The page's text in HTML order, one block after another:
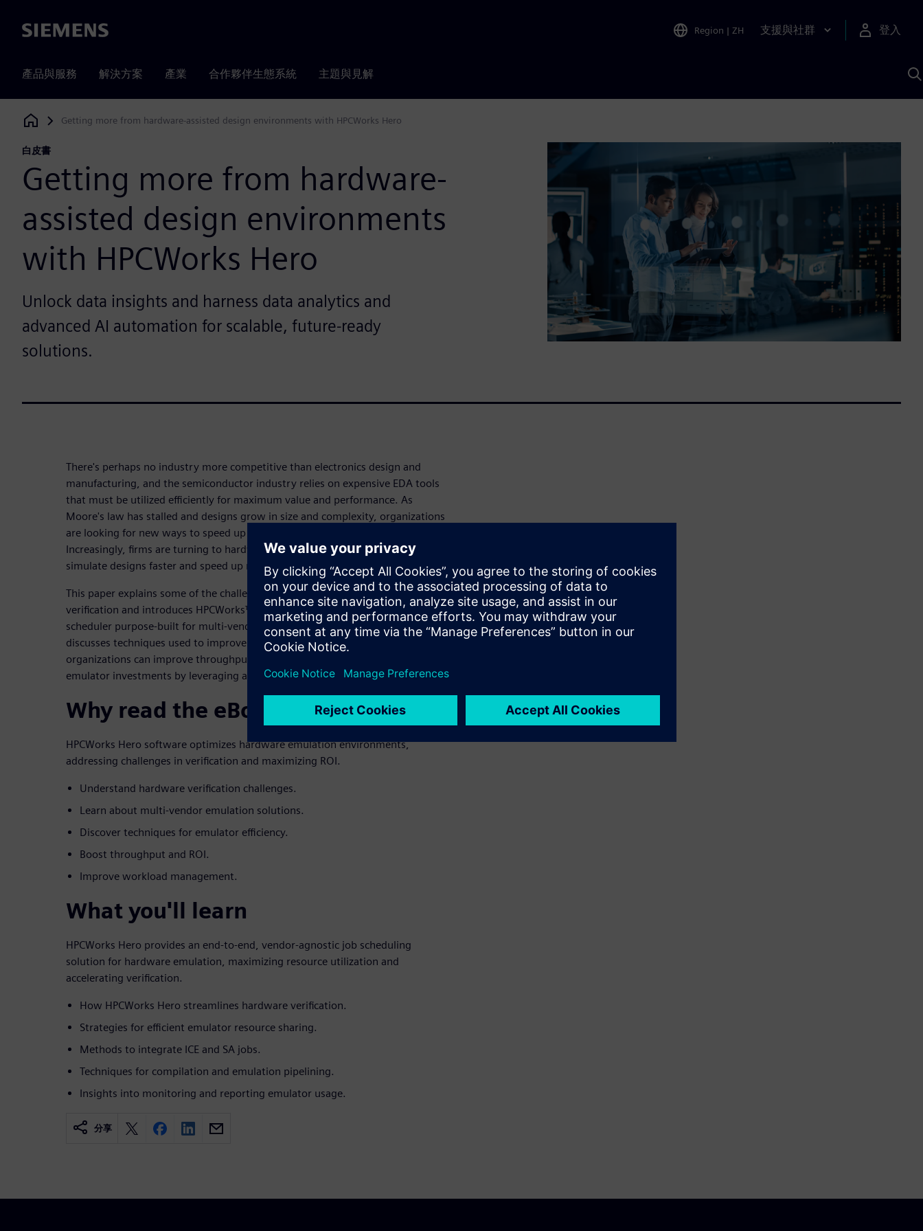
Siemens Region | ZH 支援與社群 登入
產品與服務 解決方案 產業 合作夥伴生態系統 主題與見解
Siemens Digital Industries Software
Getting more from hardware-assisted design environments with HPCWorks Hero
白皮書
Getting more from hardware-
assisted design environments
with HPCWorks Hero
Unlock data insights and harness data analytics and
advanced AI automation for scalable, future-ready
solutions.
There's perhaps no industry more competitive than electronics design and
manufacturing, and the semiconductor industry relies on expensive EDA tools
that must be utilized efficiently for maximum value and performance. As
Moore's law has stalled and designs grow in size and complexity, organizations
are looking for new ways to speed up verification and regression testing.
Increasingly, firms are turning to hardware-assisted verification technologies to
simulate designs faster and speed up regression tests.
This paper explains some of the challenges associated with hardware
verification and introduces HPCWorks™ Hero™ software – an enterprise job
scheduler purpose-built for multi-vendor emulation environments. It also
discusses techniques used to improve emulator efficiency and show how
organizations can improve throughput and realize a better ROI on their
emulator investments by leveraging advanced workload management.
Why read the eBook
HPCWorks Hero software optimizes hardware emulation environments,
addressing challenges in verification and maximizing ROI.
Understand hardware verification challenges.
Learn about multi-vendor emulation solutions.
Discover techniques for emulator efficiency.
Boost throughput and ROI.
Improve workload management.
What you'll learn
HPCWorks Hero provides an end-to-end, vendor-agnostic job scheduling
solution for hardware emulation, maximizing resource utilization and
accelerating verification.
How HPCWorks Hero streamlines hardware verification.
Strategies for efficient emulator resource sharing.
Methods to integrate ICE and SA jobs.
Techniques for compilation and emulation pipelining.
Insights into monitoring and reporting emulator usage.
分享